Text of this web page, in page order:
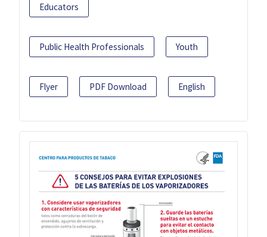
Educators
Public Health Professionals Youth
Flyer PDF Download English